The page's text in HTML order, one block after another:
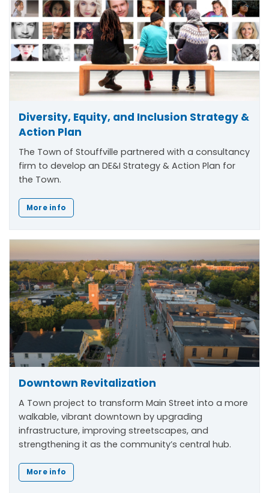
Diversity, Equity, and Inclusion Strategy &
Action Plan
The Town of Stouffville partnered with a consultancy
firm to develop an DE&I Strategy & Action Plan for
the Town.
More info
Downtown Revitalization
A Town project to transform Main Street into a more
walkable, vibrant downtown by upgrading
infrastructure, improving streetscapes, and
strengthening it as the community’s central hub.
More info